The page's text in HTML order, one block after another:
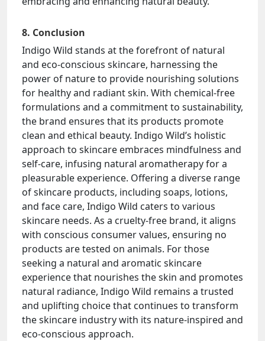
8. Conclusion
Indigo Wild stands at the forefront of natural
and eco-conscious skincare, harnessing the
power of nature to provide nourishing solutions
for healthy and radiant skin. With chemical-free
formulations and a commitment to sustainability,
the brand ensures that its products promote
clean and ethical beauty. Indigo Wild’s holistic
approach to skincare embraces mindfulness and
self-care, infusing natural aromatherapy for a
pleasurable experience. Offering a diverse range
of skincare products, including soaps, lotions,
and face care, Indigo Wild caters to various
skincare needs. As a cruelty-free brand, it aligns
with conscious consumer values, ensuring no
products are tested on animals. For those
seeking a natural and aromatic skincare
experience that nourishes the skin and promotes
natural radiance, Indigo Wild remains a trusted
and uplifting choice that continues to transform
the skincare industry with its nature-inspired and
eco-conscious approach.